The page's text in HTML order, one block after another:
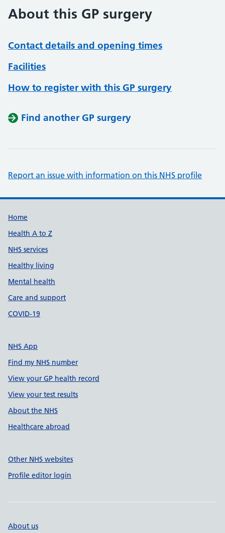
About this GP surgery
Contact details and opening times
Facilities
How to register with this GP surgery
Find another GP surgery
Report an issue with information on this NHS profile
Support links
Home
Health A to Z
NHS services
Healthy living
Mental health
Care and support
COVID-19
NHS App
Find my NHS number
View your GP health record
View your test results
About the NHS
Healthcare abroad
Other NHS websites
Profile editor login
About us